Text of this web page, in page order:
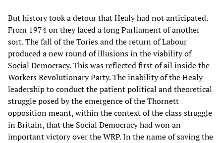
But history took a detour that Healy had not anticipated.
From 1974 on they faced a long Parliament of another
sort. The fall of the Tories and the return of Labour
produced a new round of illusions in the viability of
Social Democracy. This was reflected first of ail inside the
Workers Revolutionary Party. The inability of the Healy
leadership to conduct the patient political and theoretical
struggle posed by the emergence of the Thornett
opposition meant, within the context of the class struggle
in Britain, that the Social Democracy had won an
important victory over the WRP. In the name of saving the